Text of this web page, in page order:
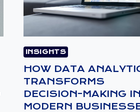
INSIGHTS
HOW DATA
TRANSFORMS
DECISION-MAKING IN
MODERN